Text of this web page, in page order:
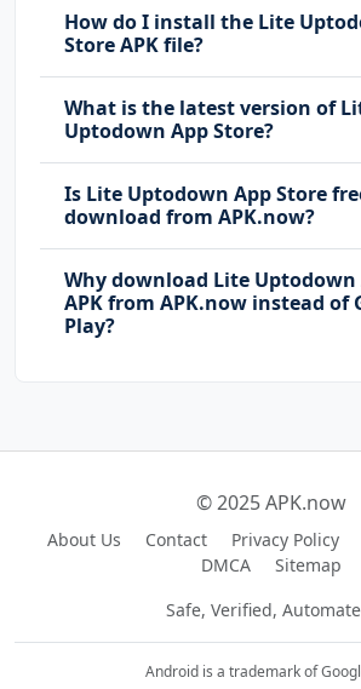
How do I install the Lite
Store APK file?
What is the latest version of
Uptodown App Store?
Is Lite Uptodown App Store
download from APK.now?
Why download Lite Uptodown
APK from APK.now instead of
Play?
© 2025 APK.now
About Us Contact Privacy Policy
DMCA
Sitemap
Safe, Verified,
Android is a trademark of